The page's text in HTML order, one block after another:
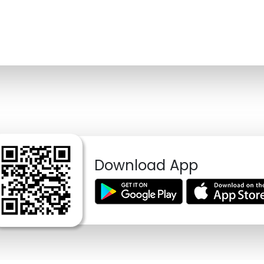
Download App